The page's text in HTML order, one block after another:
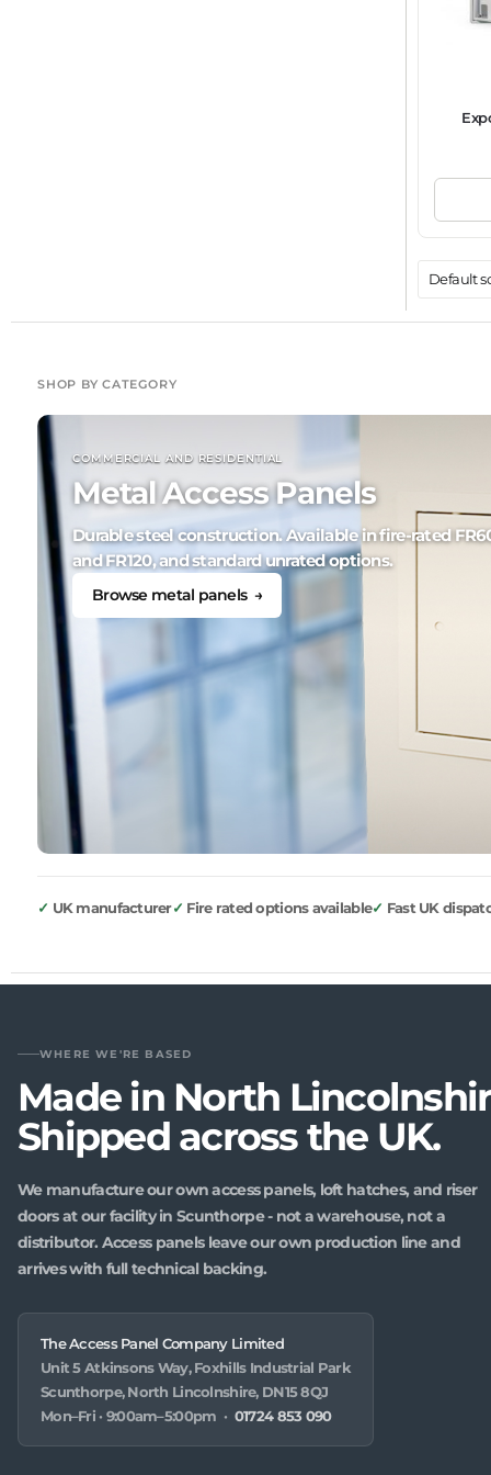
SHOP BY CATEGORY
COMMERCIAL AND RESIDENTIAL
Metal Access Panels
Durable steel construction. Available in fire-rated
and FR120, and standard unrated options.
Browse metal panels →
UK manufacturer Fire rated options available Fast UK
WHERE WE'RE BASED
Made in North
Shipped across the UK.
We manufacture our own access panels, loft hatches, and riser
doors at our facility in Scunthorpe - not a warehouse, not a
distributor. Access panels leave our own production line and
arrives with full technical backing.
The Access Panel Company Limited
Unit 5 Atkinsons Way, Foxhills Industrial Park
Scunthorpe, North Lincolnshire, DN15 8QJ
Mon–Fri · 9:00am–5:00pm · 01724 853 090